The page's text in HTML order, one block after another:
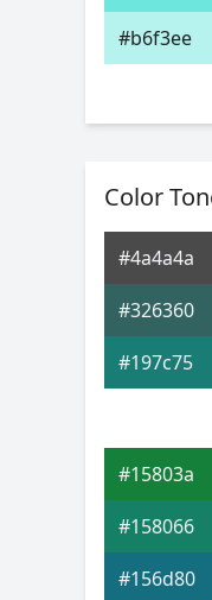
#b6f3ee
Color
#4a4a4a
#326360
#197c75
#15803a
#158066
#156d80